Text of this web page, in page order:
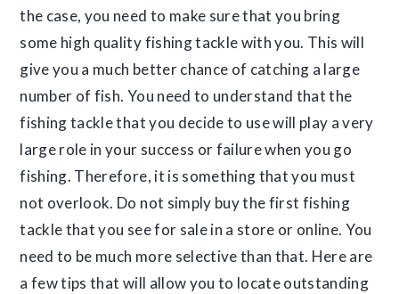
the case, you need to make sure that you bring
some high quality fishing tackle with you. This will
give you a much better chance of catching a large
number of fish. You need to understand that the
fishing tackle that you decide to use will play a very
large role in your success or failure when you go
fishing. Therefore, it is something that you must
not overlook. Do not simply buy the first fishing
tackle that you see for sale in a store or online. You
need to be much more selective than that. Here are
a few tips that will allow you to locate outstanding